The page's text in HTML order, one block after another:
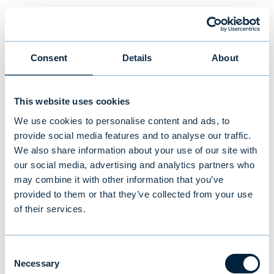
Consent Details About
This website uses cookies
We use cookies to personalise content and ads, to
provide social media features and to analyse our traffic.
We also share information about your use of our site with
our social media, advertising and analytics partners who
may combine it with other information that you’ve
provided to them or that they’ve collected from your use
of their services.
Selection
Necessary
investors’ preferences: equities
and traditional funds lead,
cryptocurrencies last
NEWS|MUTUAL FUNDS|09.07.2026